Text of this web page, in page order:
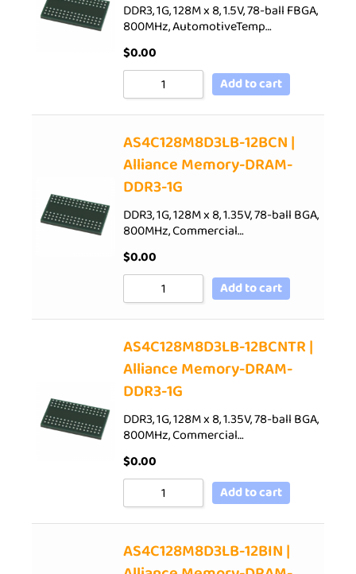
DDR3, 1G, 128M x 8, 1.5V, 78-ball FBGA,
800MHz, AutomotiveTemp…
$0.00
Add to cart
AS4C128M8D3LB-12BCN |
Alliance Memory-DRAM-
DDR3-1G
DDR3, 1G, 128M x 8, 1.35V, 78-ball BGA,
800MHz, Commercial…
$0.00
Add to cart
AS4C128M8D3LB-12BCNTR |
Alliance Memory-DRAM-
DDR3-1G
DDR3, 1G, 128M x 8, 1.35V, 78-ball BGA,
800MHz, Commercial…
$0.00
Add to cart
AS4C128M8D3LB-12BIN |